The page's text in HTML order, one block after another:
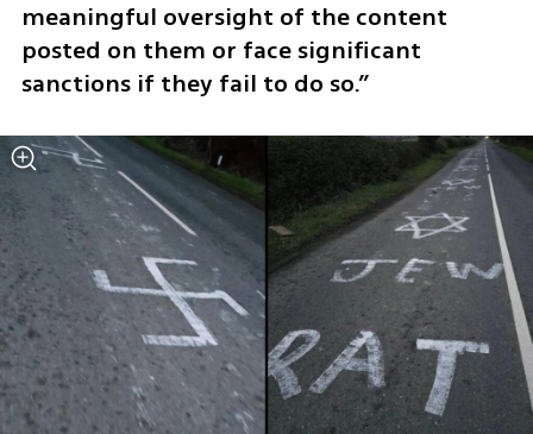
meaningful oversight of the content
posted on them or face significant
sanctions if they fail to do so.”